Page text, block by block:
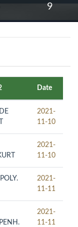
9
Date
2021-
11-10
2021-
11-10
2021-
11-11
2021-
11-11